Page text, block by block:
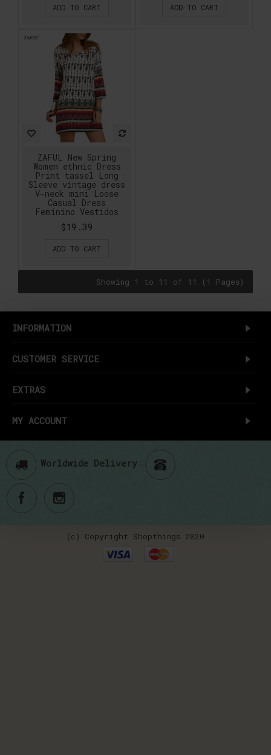
ADD TO CART ADD TO CART
ZAFUL New Spring
Women ethnic Dress
Print tassel Long
Sleeve vintage dress
V-neck mini Loose
Casual Dress
Feminino Vestidos
$19.39
ADD TO CART
Showing 1 to 11 of 11 (1 Pages)
INFORMATION
CUSTOMER SERVICE
EXTRAS
MY ACCOUNT
Worldwide Delivery
(c) Copyright Shopthings 2020